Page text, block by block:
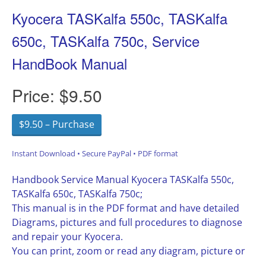
Kyocera TASKalfa 550c, TASKalfa
650c, TASKalfa 750c, Service
HandBook Manual
Price: $9.50
$9.50 – Purchase
Instant Download • Secure PayPal • PDF format
Handbook Service Manual Kyocera TASKalfa 550c,
TASKalfa 650c, TASKalfa 750c;
This manual is in the PDF format and have detailed
Diagrams, pictures and full procedures to diagnose
and repair your Kyocera.
You can print, zoom or read any diagram, picture or